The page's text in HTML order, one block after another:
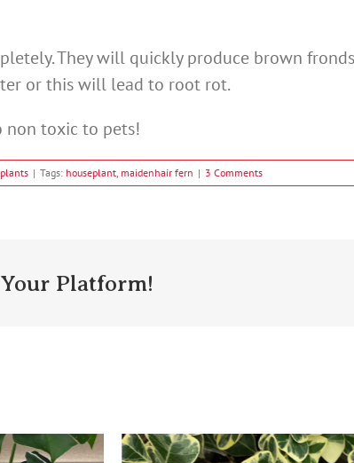
They will quickly produce brown
or this will lead to root rot.
toxic to pets!
| Tags: houseplant, maidenhair fern | 3 Comments
Platform!